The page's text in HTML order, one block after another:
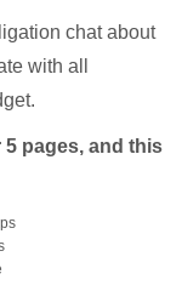
chat about
with all
5 pages, and this